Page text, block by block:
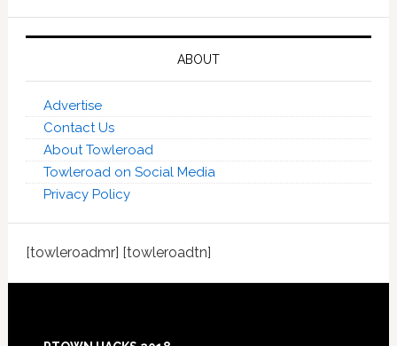
ABOUT
Advertise
Contact Us
About Towleroad
Towleroad on Social Media
Privacy Policy
[towleroadmr] [towleroadtn]
Footer